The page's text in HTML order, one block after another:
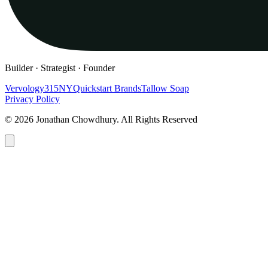
Builder · Strategist · Founder
Vervology315NYQuickstart BrandsTallow Soap
Privacy Policy
© 2026 Jonathan Chowdhury. All Rights Reserved